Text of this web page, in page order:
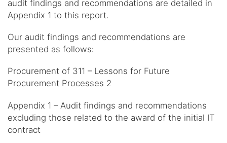
audit findings and recommendations are detailed in
Appendix 1 to this report.
Our audit findings and recommendations are
presented as follows:
Procurement of 311 – Lessons for Future
Procurement Processes 2
Appendix 1 – Audit findings and recommendations
excluding those related to the award of the initial IT
contract